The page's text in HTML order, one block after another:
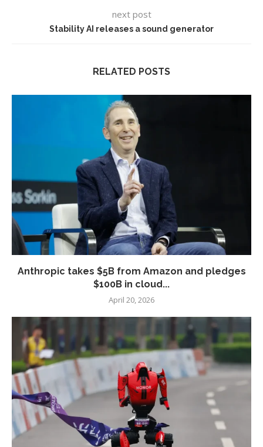
next post
Stability AI releases a sound generator
RELATED POSTS
Anthropic takes $5B from Amazon and pledges
$100B in cloud...
April 20, 2026